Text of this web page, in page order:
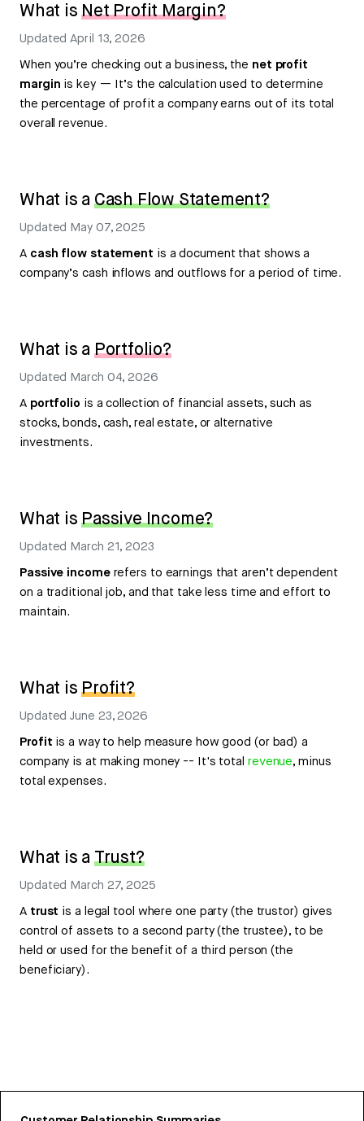
What isNet Profit Margin?
UpdatedApril 13, 2026
When you’re checking out a business, the net profit
margin is key — It’s the calculation used to determine
the percentage of profit a company earns out of its total
overall revenue.
What is a Cash Flow Statement?
Updated May 07, 2025
A cash flow statement is a document that shows a
company’s cash inflows and outflows for a period of time.
What is a Portfolio?
Updated March 04, 2026
A portfolio is a collection of financial assets, such as
stocks, bonds, cash, real estate, or alternative
investments.
What isPassive Income?
Updated March 21, 2023
Passive incomerefers to earnings that aren’t dependent
on a traditional job, and that take less time and effort to
maintain.
What isProfit?
UpdatedJune 23, 2026
Profit is a way to help measure how good (or bad) a
company is at making money -- It's total revenue, minus
total expenses.
What is a Trust?
Updated March 27, 2025
A trust is a legal tool where one party (the trustor) gives
control of assets to a second party (the trustee), to be
held or used for the benefit of a third person (the
beneficiary).